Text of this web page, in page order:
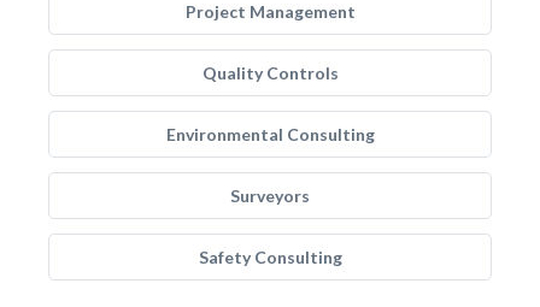
Project Management
Quality Controls
Environmental Consulting
Surveyors
Safety Consulting